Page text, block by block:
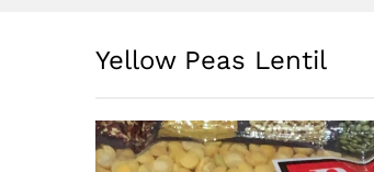
Yellow Peas Lentil